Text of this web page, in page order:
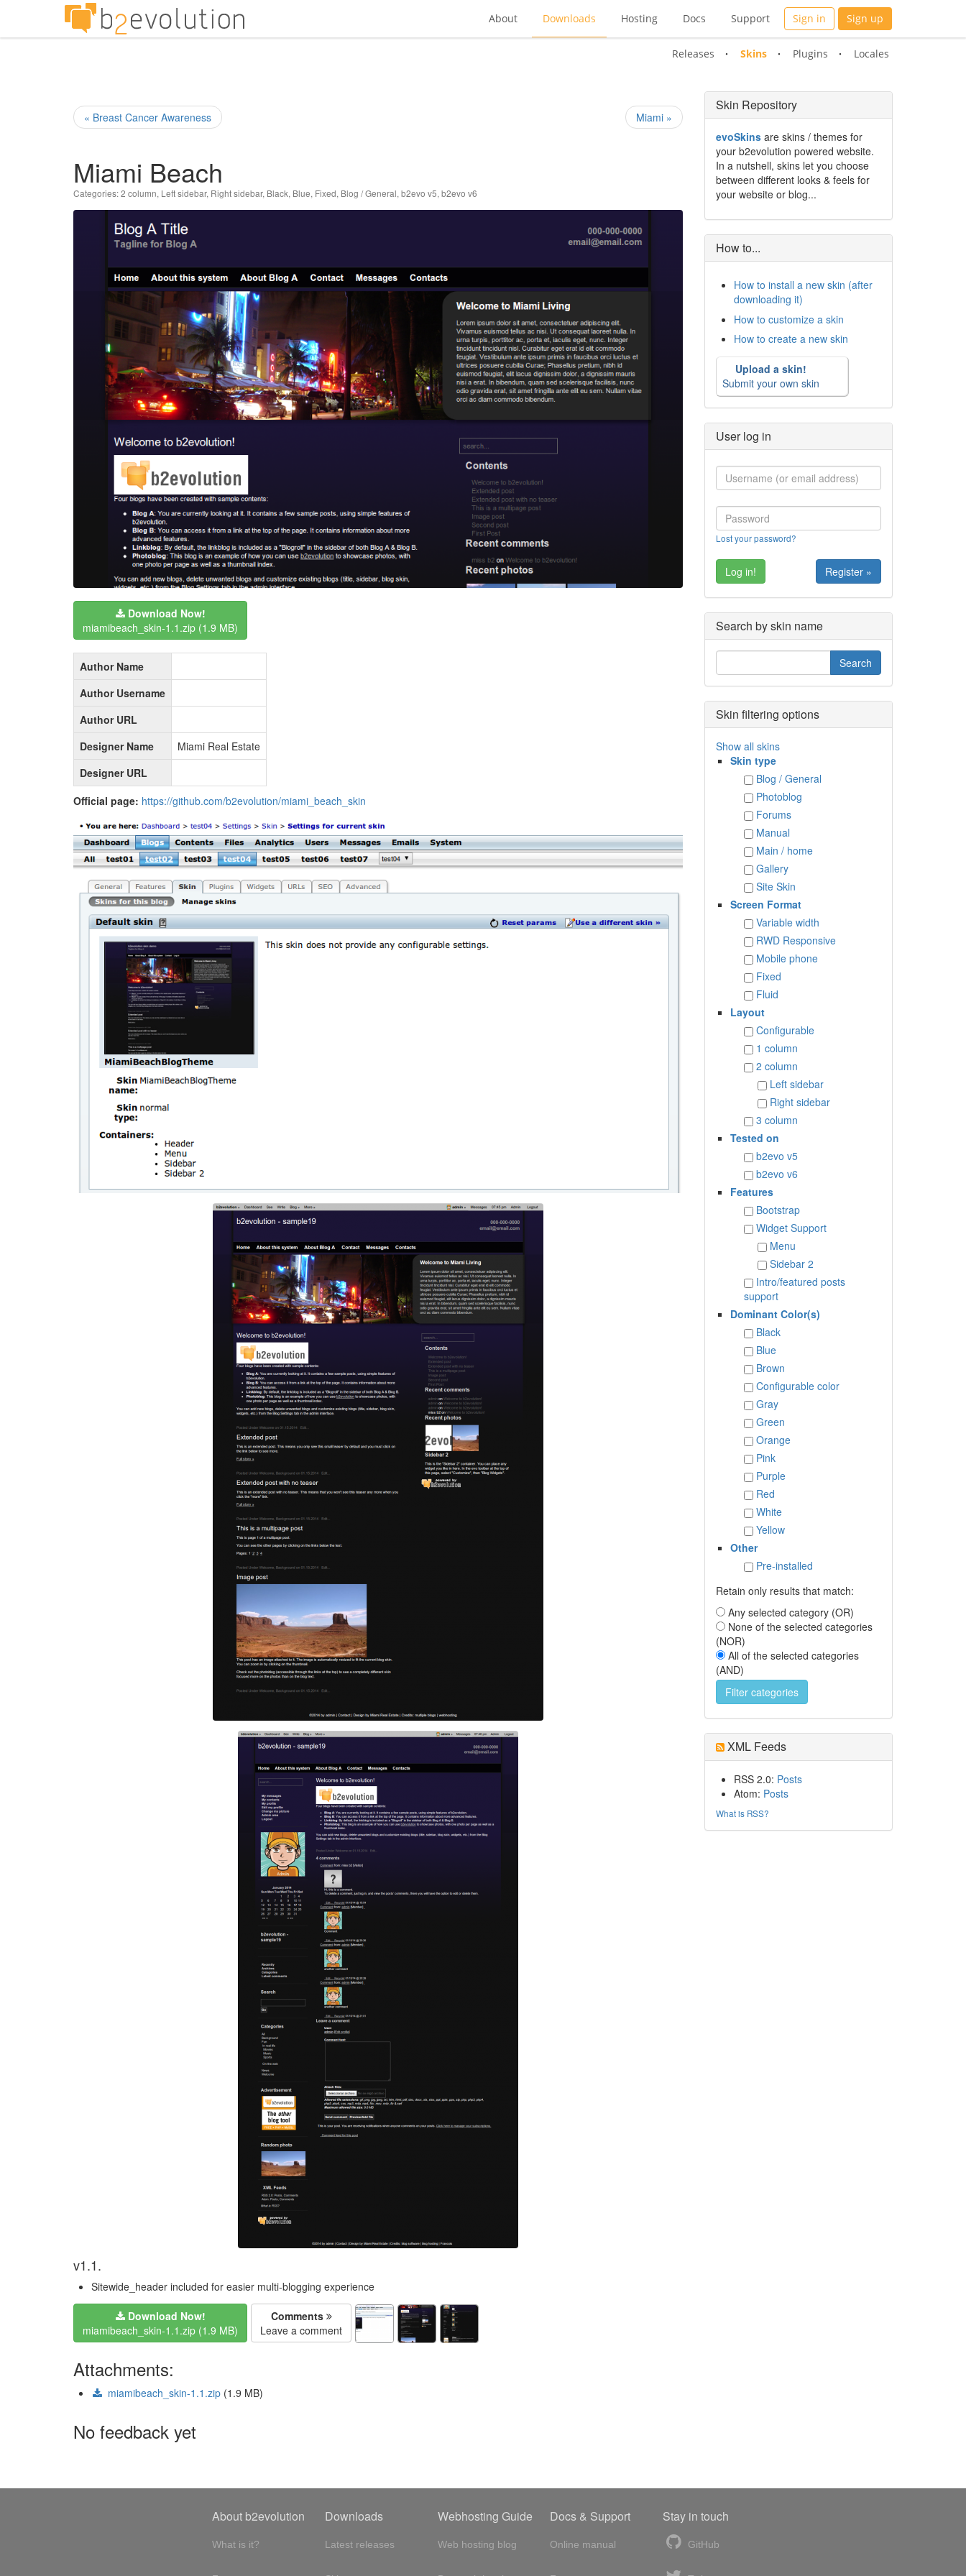
About Downloads Hosting Docs Support Sign in Sign up
Releases Skins Plugins Locales
« Breast Cancer Awareness Miami »
Miami Beach
Categories:2 column, Left sidebar, Right sidebar, Black, Blue, Fixed, Blog / General, b2evo v5, b2evo v6
Download Now!
miamibeach_skin-1.1.zip (1.9 MB)
Author Name
Author Username
Author URL
Designer Name
Miami Real Estate
Designer URL
Official page: https://github.com/b2evolution/miami_beach_skin
v1.1.
Sitewide_header included for easier multi-blogging experience
Download Now!
miamibeach_skin-1.1.zip (1.9 MB)
Comments
Leave a comment
Attachments:
miamibeach_skin-1.1.zip (1.9 MB)
No feedback yet
Skin Repository
evoSkinsare skins / themes for
your b2evolution powered website.
In a nutshell, skins let you choose
between different looks & feels for
your website or blog...
How to...
How to install a new skin (after
downloading it)
How to customize a skin
How to create a new skin
Upload a skin!
Submit your own skin
User log in
Lost your password?
Register »
Search by skin name
Skin filtering options
Show all skins
Skin type
Blog / General
Photoblog
Forums
Manual
Main / home
Gallery
Site Skin
Screen Format
Variable width
RWD Responsive
Mobile phone
Fixed
Fluid
Layout
Configurable
1 column
2 column
Left sidebar
Right sidebar
3 column
Tested on
b2evo v5
b2evo v6
Features
Bootstrap
Widget Support
Menu
Sidebar 2
Intro/featured posts
support
Dominant Color(s)
Black
Blue
Brown
Configurable color
Gray
Green
Orange
Pink
Purple
Red
White
Yellow
Other
Pre-installed
Retain only results that match:
Any selected category (OR)
None of the selected categories
(NOR)
All of the selected categories
(AND)
XML Feeds
RSS 2.0: Posts
Atom: Posts
What is RSS?
About b2evolution
What is it?
Downloads
Latest releases
Webhosting Guide
Web hosting blog
Docs & Support
Online manual
Stay in touch
GitHub